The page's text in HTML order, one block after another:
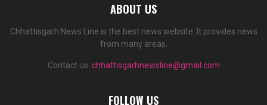
ABOUT US
Chhattisgarh News Line is the best news website. It provides news
from many areas.
Contact us: chhattisgarhnewsline@gmail.com
FOLLOW US